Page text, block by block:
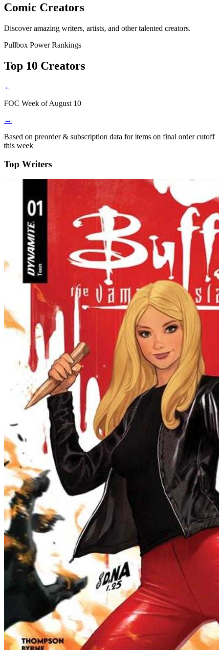
Comic Creators
Discover amazing writers, artists, and other talented creators.
Pullbox Power Rankings
Top 10 Creators
←
FOC Week of August 10
→
Based on preorder & subscription data for items on final order cutoff
this week
Top Writers